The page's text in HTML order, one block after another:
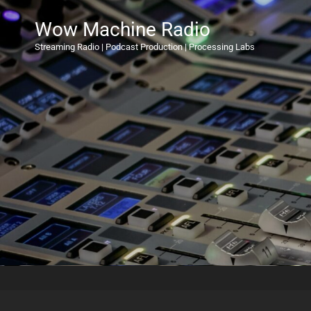
Wow Machine Radio
Streaming Radio | Podcast Production | Processing Labs